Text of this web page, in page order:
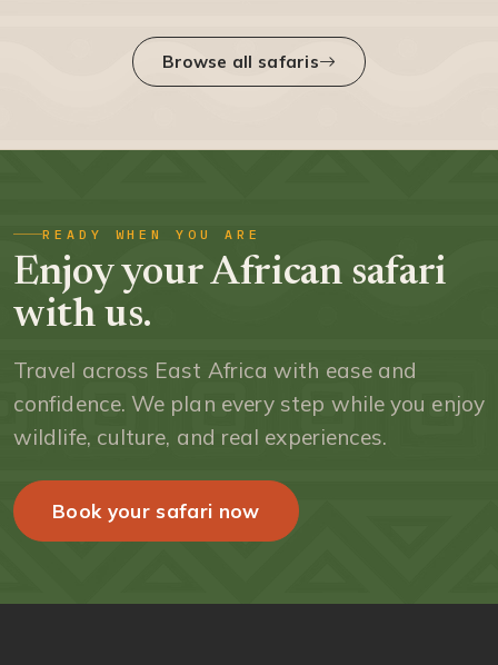
Browse all safaris
READY WHEN YOU ARE
Enjoy your African safari
with us.
Travel across East Africa with ease and
confidence. We plan every step while you enjoy
wildlife, culture, and real experiences.
Book your safari now